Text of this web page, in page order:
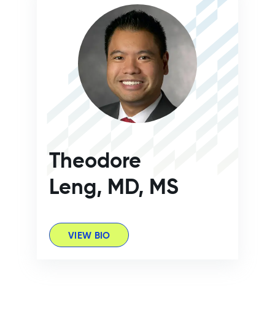
Theodore
Leng, MD, MS
VIEW BIO